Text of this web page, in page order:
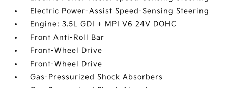
Electric Power-Assist Speed-Sensing Steering
Engine: 3.5L GDI + MPI V6 24V DOHC
Front Anti-Roll Bar
Front-Wheel Drive
Front-Wheel Drive
Gas-Pressurized Shock Absorbers